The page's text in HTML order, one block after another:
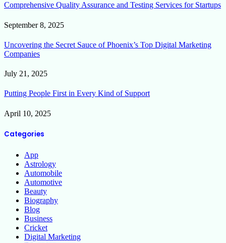
Comprehensive Quality Assurance and Testing Services for Startups
September 8, 2025
Uncovering the Secret Sauce of Phoenix’s Top Digital Marketing
Companies
July 21, 2025
Putting People First in Every Kind of Support
April 10, 2025
Categories
App
Astrology
Automobile
Automotive
Beauty
Biography
Blog
Business
Cricket
Digital Marketing